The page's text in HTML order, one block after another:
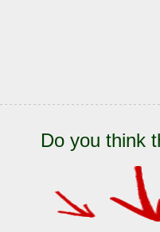
Do you think